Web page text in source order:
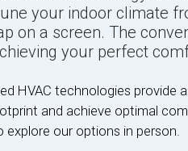
your indoor climate
on a screen. The
your perfect
HVAC technologies
and achieve optimal
explore our options in person.